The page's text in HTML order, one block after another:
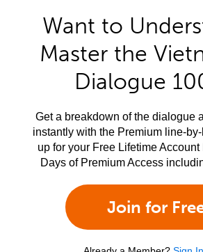
Want to
Master the
Dialogue
Get a breakdown of the dialogue
instantly with the Premium line-
up for your Free Lifetime
Days of Premium Access
Join for